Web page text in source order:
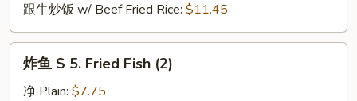
跟牛炒饭 w/ Beef Fried Rice: $11.45
炸鱼 S 5. Fried Fish (2)
净 Plain: $7.75